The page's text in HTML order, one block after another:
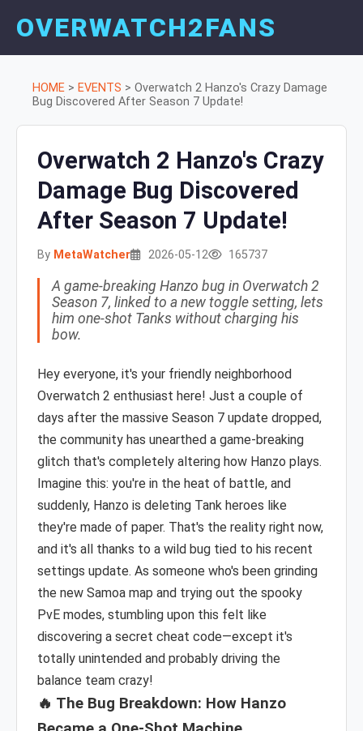
OVERWATCH2FANS
HOME > EVENTS > Overwatch 2 Hanzo's Crazy Damage
Bug Discovered After Season 7 Update!
Overwatch 2 Hanzo's Crazy
Damage Bug Discovered
After Season 7 Update!
By MetaWatcher 2026-05-12 165737
A game-breaking Hanzo bug in Overwatch 2
Season 7, linked to a new toggle setting, lets
him one-shot Tanks without charging his
bow.
Hey everyone, it's your friendly neighborhood
Overwatch 2 enthusiast here! Just a couple of
days after the massive Season 7 update dropped,
the community has unearthed a game-breaking
glitch that's completely altering how Hanzo plays.
Imagine this: you're in the heat of battle, and
suddenly, Hanzo is deleting Tank heroes like
they're made of paper. That's the reality right now,
and it's all thanks to a wild bug tied to his recent
settings update. As someone who's been grinding
the new Samoa map and trying out the spooky
PvE modes, stumbling upon this felt like
discovering a secret cheat code—except it's
totally unintended and probably driving the
balance team crazy!
🔥 The Bug Breakdown: How Hanzo